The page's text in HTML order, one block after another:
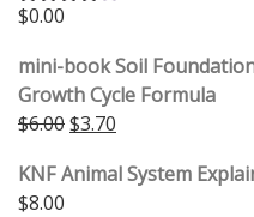
Rated
of 5
$0.00
mini-book Soil
Growth Cycle Formula
$6.00Original price was:
$3.70
KNF Animal System
$8.00